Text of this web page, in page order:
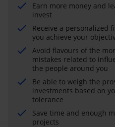
Earn more money and
invest
Receive a personalized
you achieve your
Avoid flavours of the
mistakes related to
the people around you
Be able to weigh the
investments based on
tolerance
Save time and enough
projects